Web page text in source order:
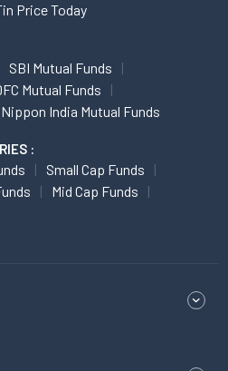
Price Today
SBI Mutual Funds
Mutual Funds
Nippon India Mutual Funds
:
Small Cap Funds
Mid Cap Funds